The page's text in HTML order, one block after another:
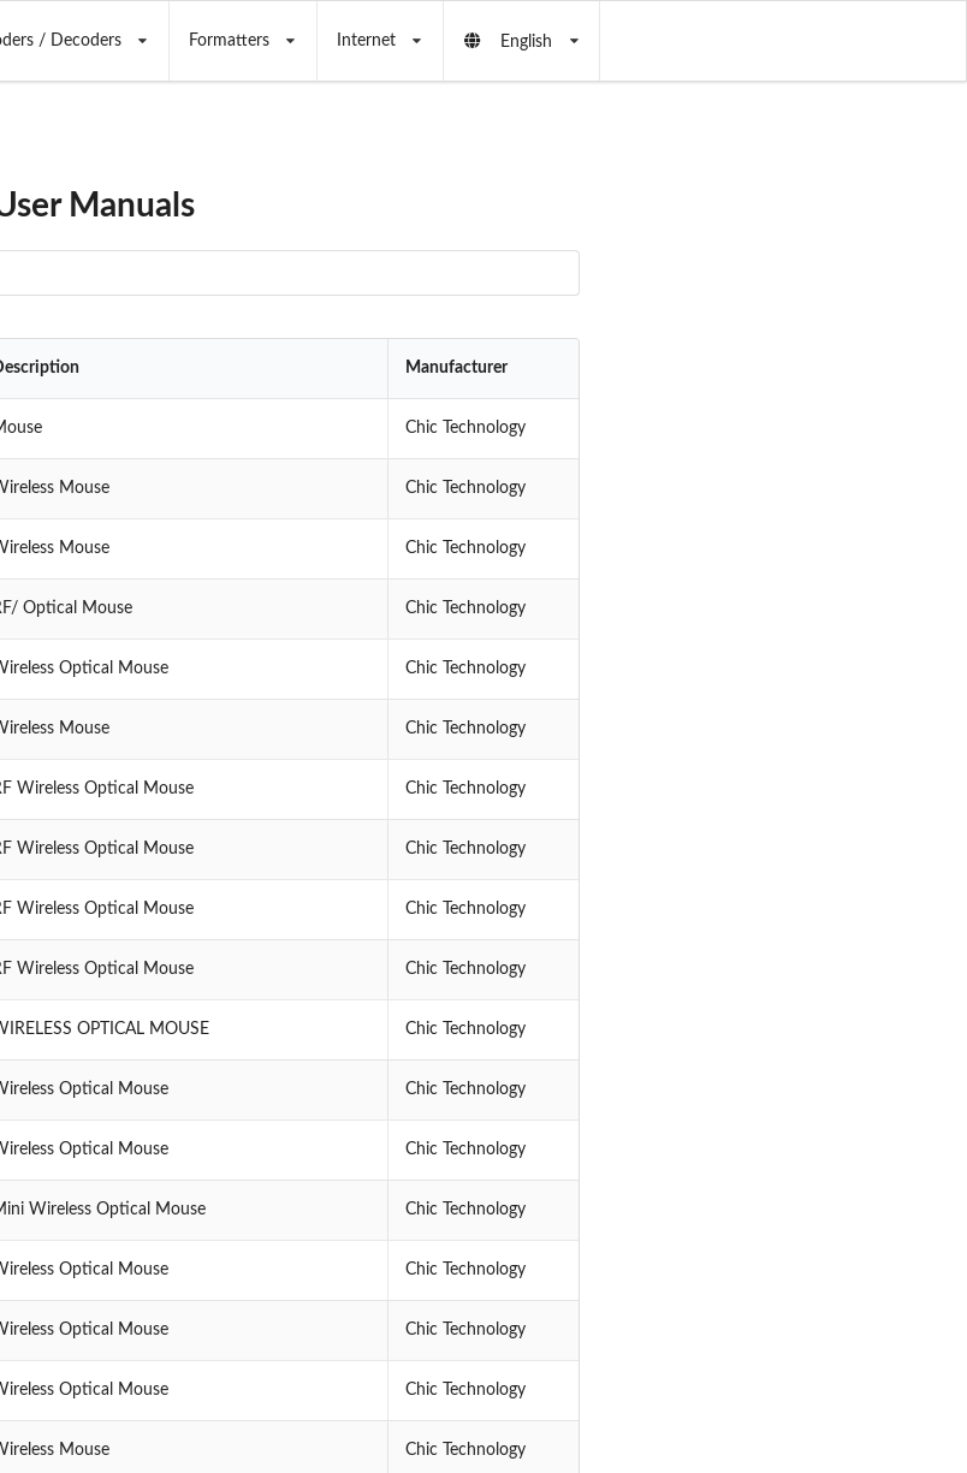
/ Decoders Formatters Internet English
Manuals
Manufacturer
Chic Technology
Mouse Chic Technology
Mouse Chic Technology
Optical Mouse Chic Technology
Optical Mouse Chic Technology
Mouse Chic Technology
Wireless Optical Mouse Chic Technology
Wireless Optical Mouse Chic Technology
Wireless Optical Mouse Chic Technology
Wireless Optical Mouse Chic Technology
OPTICAL MOUSE Chic Technology
Optical Mouse Chic Technology
Optical Mouse Chic Technology
Wireless Optical Mouse Chic Technology
Optical Mouse Chic Technology
Optical Mouse Chic Technology
Optical Mouse Chic Technology
Mouse Chic Technology